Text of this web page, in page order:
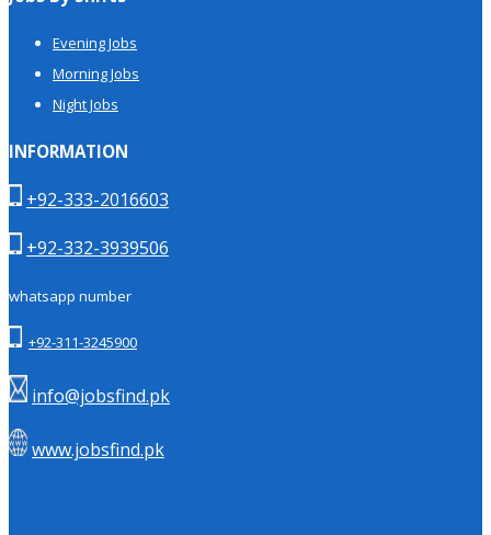
Evening Jobs
Morning Jobs
Night Jobs
INFORMATION
+92-333-2016603
+92-332-3939506
whatsapp number
+92-311-3245900
info@jobsfind.pk
www.jobsfind.pk